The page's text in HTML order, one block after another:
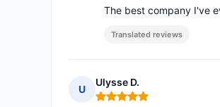
The best company I've
Translated reviews
U
Ulysse D.
Rating: 5 out of 5